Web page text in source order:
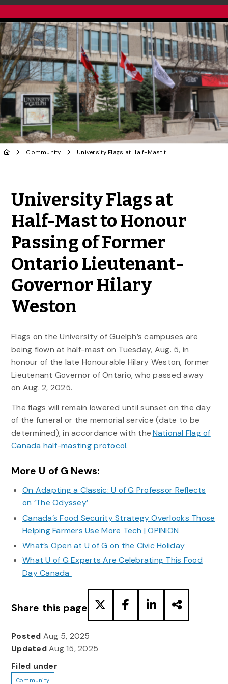
Community University Flags at Half-Mast to Honour Passing of Former Ontario Lieutenant-Governor Hilary Weston
University Flags at
Half-Mast to Honour
Passing of Former
Ontario Lieutenant-
Governor Hilary
Weston
Flags on the University of Guelph’s campuses are
being flown at half-mast on Tuesday, Aug. 5, in
honour of the late Honourable Hilary Weston, former
Lieutenant Governor of Ontario, who passed away
on Aug. 2, 2025.
The flags will remain lowered until sunset on the day
of the funeral or the memorial service (date to be
determined), in accordance with theNational Flag of
Canada half-masting protocol.
More U of G News:
On Adapting a Classic: U of G Professor Reflects
on ‘The Odyssey’
Canada’s Food Security Strategy Overlooks Those
Helping Farmers Use More Tech | OPINION
What’s Open at U of G on the Civic Holiday
What U of G Experts Are Celebrating This Food
Day Canada
Share this page
Posted Aug 5, 2025
UpdatedAug 15, 2025
Filed under
Community